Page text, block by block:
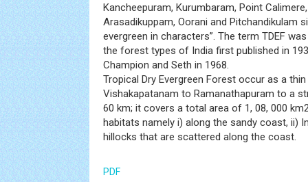
Kancheepuram, Kurumbaram, Point
Arasadikuppam, Oorani and
evergreen in characters”. The term TDEF
the forest types of India first published in
Champion and Seth in 1968.
Tropical Dry Evergreen Forest occur as a
Vishakapatanam to Ramanathapuram to a
60 km; it covers a total area of 1, 08, 000
habitats namely i) along the sandy coast, ii)
hillocks that are scattered along the coast.
PDF